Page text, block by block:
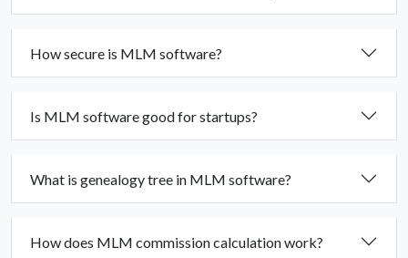
How secure is MLM software?
Is MLM software good for startups?
What is genealogy tree in MLM software?
How does MLM commission calculation work?